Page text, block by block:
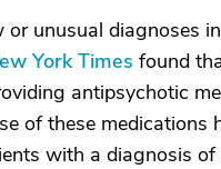
unusual diagnoses
York Times found
antipsychotic
of these medications
with a diagnosis of